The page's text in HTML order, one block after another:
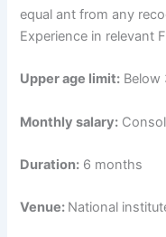
equal ant from any
Experience in relevant
Upper age limit: Below
Monthly salary:
Duration: 6 months
Venue: National